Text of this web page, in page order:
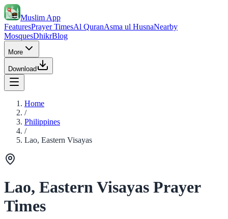
Muslim App
FeaturesPrayer TimesAl QuranAsma ul HusnaNearby
MosquesDhikrBlog
More
Download
Home
/
Philippines
/
Lao, Eastern Visayas
Lao, Eastern Visayas Prayer
Times